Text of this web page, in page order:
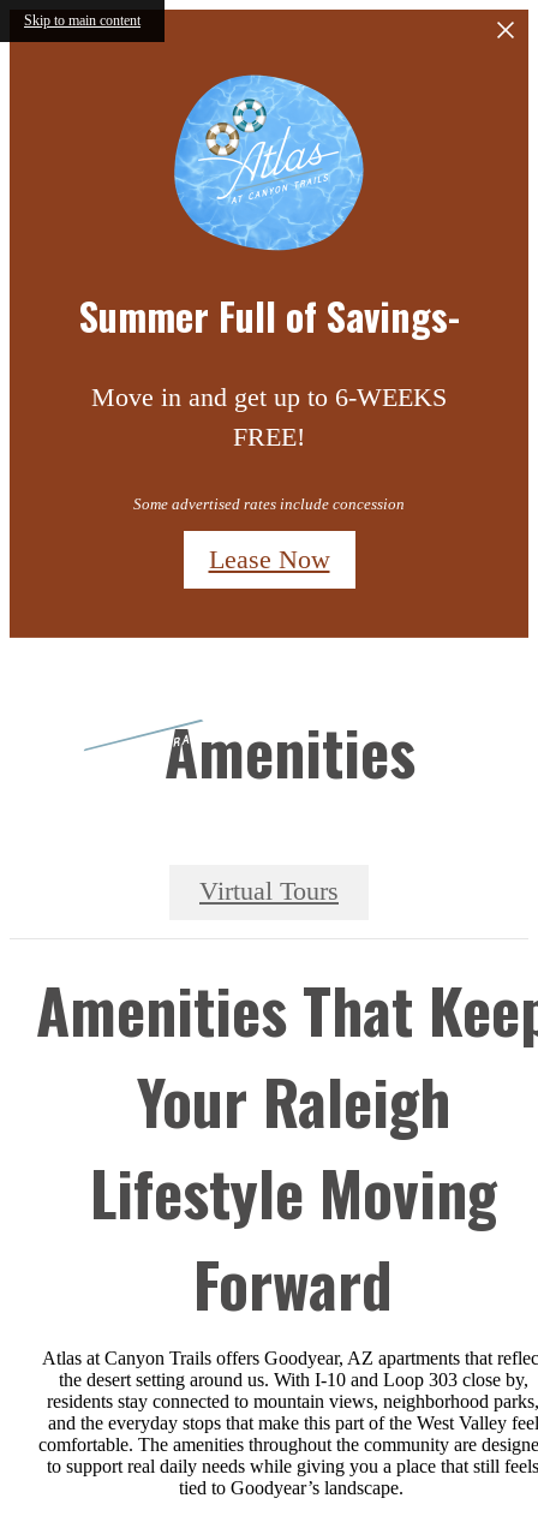
Skip to main content
Summer Full of Savings-
Move in and get up to 6-WEEKS
FREE!
Some advertised rates include concession
Lease Now
Amenities
Virtual Tours
Amenities That
Your Raleigh
Lifestyle Moving
Forward
Atlas at Canyon Trails offers Goodyear, AZ apartments that
the desert setting around us. With I-10 and Loop 303 close by,
residents stay connected to mountain views, neighborhood parks,
and the everyday stops that make this part of the West Valley feel
comfortable. The amenities throughout the community are
to support real daily needs while giving you a place that still feels
tied to Goodyear’s landscape.